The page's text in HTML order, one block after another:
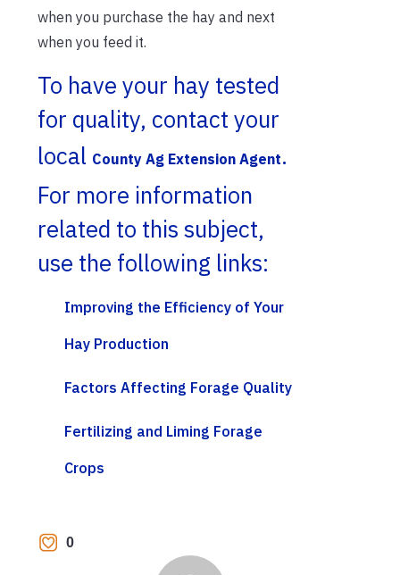
when you purchase the hay and next
when you feed it.
To have your hay tested
for quality, contact your
local County Ag Extension Agent.
For more information
related to this subject,
use the following links:
Improving the Efficiency of Your
Hay Production
Factors Affecting Forage Quality
Fertilizing and Liming Forage
Crops
0